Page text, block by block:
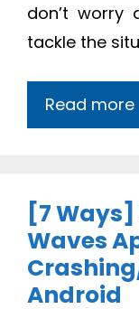
don’t worry
tackle the
Read more
[7
Waves
Android